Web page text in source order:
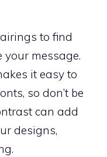
to find
message.
it easy to
so don’t be
can add
designs,